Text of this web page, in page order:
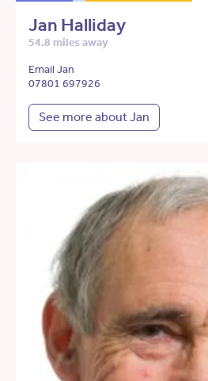
Jan Halliday
54.8 miles away
Email Jan
07801 697926
See more about Jan